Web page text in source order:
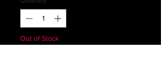
Out of Stock